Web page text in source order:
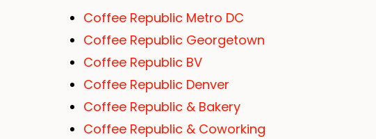
Coffee Republic Metro DC
Coffee Republic Georgetown
Coffee Republic BV
Coffee Republic Denver
Coffee Republic & Bakery
Coffee Republic & Coworking